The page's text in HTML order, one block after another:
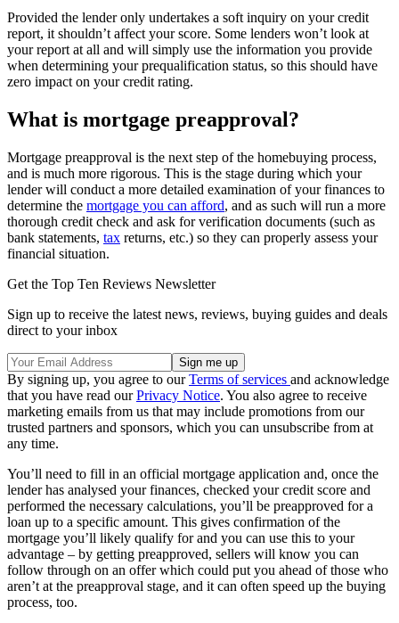
Provided the lender only undertakes a soft inquiry on your credit
report, it shouldn’t affect your score. Some lenders won’t look at
your report at all and will simply use the information you provide
when determining your prequalification status, so this should have
zero impact on your credit rating.
What is mortgage preapproval?
Mortgage preapproval is the next step of the homebuying process,
and is much more rigorous. This is the stage during which your
lender will conduct a more detailed examination of your finances to
determine the mortgage you can afford, and as such will run a more
thorough credit check and ask for verification documents (such as
bank statements, tax returns, etc.) so they can properly assess your
financial situation.
Get the Top Ten Reviews Newsletter
Sign up to receive the latest news, reviews, buying guides and deals
direct to your inbox
By signing up, you agree to ourTerms of services and acknowledge
that you have read ourPrivacy Notice. You also agree to receive
marketing emails from us that may include promotions from our
trusted partners and sponsors, which you can unsubscribe from at
any time.
You’ll need to fill in an official mortgage application and, once the
lender has analysed your finances, checked your credit score and
performed the necessary calculations, you’ll be preapproved for a
loan up to a specific amount. This gives confirmation of the
mortgage you’ll likely qualify for and you can use this to your
advantage – by getting preapproved, sellers will know you can
follow through on an offer which could put you ahead of those who
aren’t at the preapproval stage, and it can often speed up the buying
process, too.